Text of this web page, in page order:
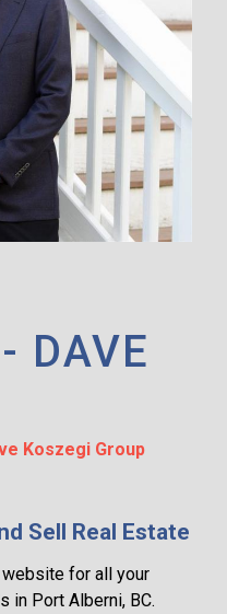
DAVE
Koszegi Group
Sell Real Estate
for all your
in Port Alberni, BC.